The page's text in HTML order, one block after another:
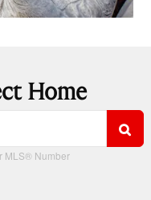
Home
MLS® Number